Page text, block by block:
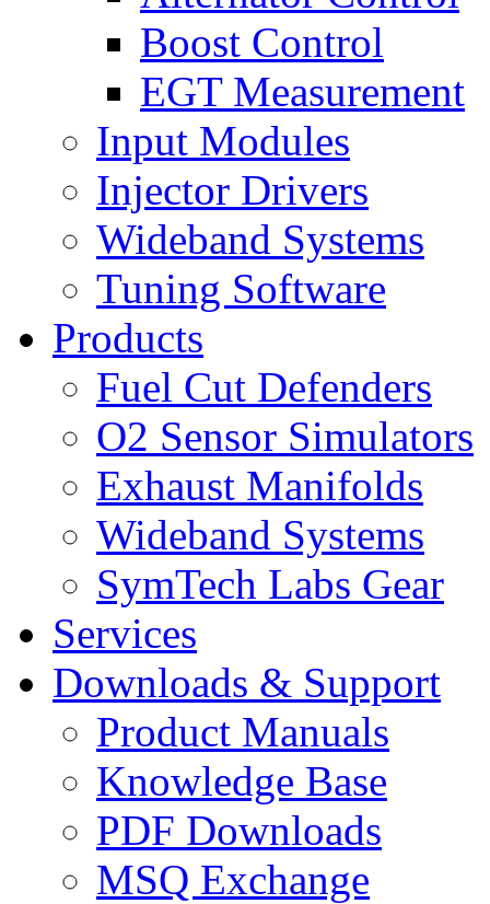
Boost Control
EGT Measurement
Input Modules
Injector Drivers
Wideband Systems
Tuning Software
Products
Fuel Cut Defenders
O2 Sensor Simulators
Exhaust Manifolds
Wideband Systems
SymTech Labs Gear
Services
Downloads & Support
Product Manuals
Knowledge Base
PDF Downloads
MSQ Exchange